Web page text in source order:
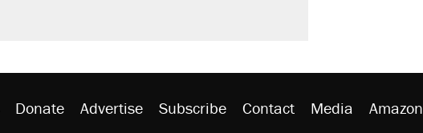
Donate Advertise Subscribe Contact Media Amazon